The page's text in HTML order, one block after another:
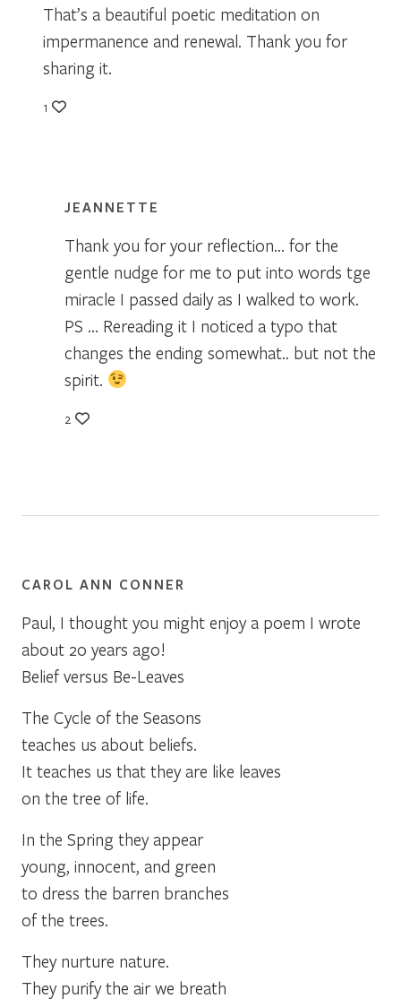
That’s a beautiful poetic meditation on
impermanence and renewal. Thank you for
sharing it.
1
JEANNETTE
Thank you for your reflection… for the
gentle nudge for me to put into words tge
miracle I passed daily as I walked to work.
PS … Rereading it I noticed a typo that
changes the ending somewhat.. but not the
spirit.
2
CAROL ANN CONNER
Paul, I thought you might enjoy a poem I wrote
about 20 years ago!
Belief versus Be-Leaves
The Cycle of the Seasons
teaches us about beliefs.
It teaches us that they are like leaves
on the tree of life.
In the Spring they appear
young, innocent, and green
to dress the barren branches
of the trees.
They nurture nature.
They purify the air we breath